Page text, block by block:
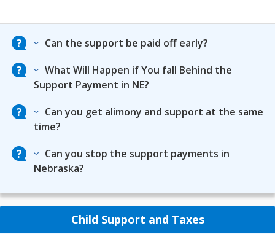
Can the support be paid off early?
What Will Happen if You fall Behind the
Support Payment in NE?
Can you get alimony and support at the same
time?
Can you stop the support payments in
Nebraska?
Child Support and Taxes